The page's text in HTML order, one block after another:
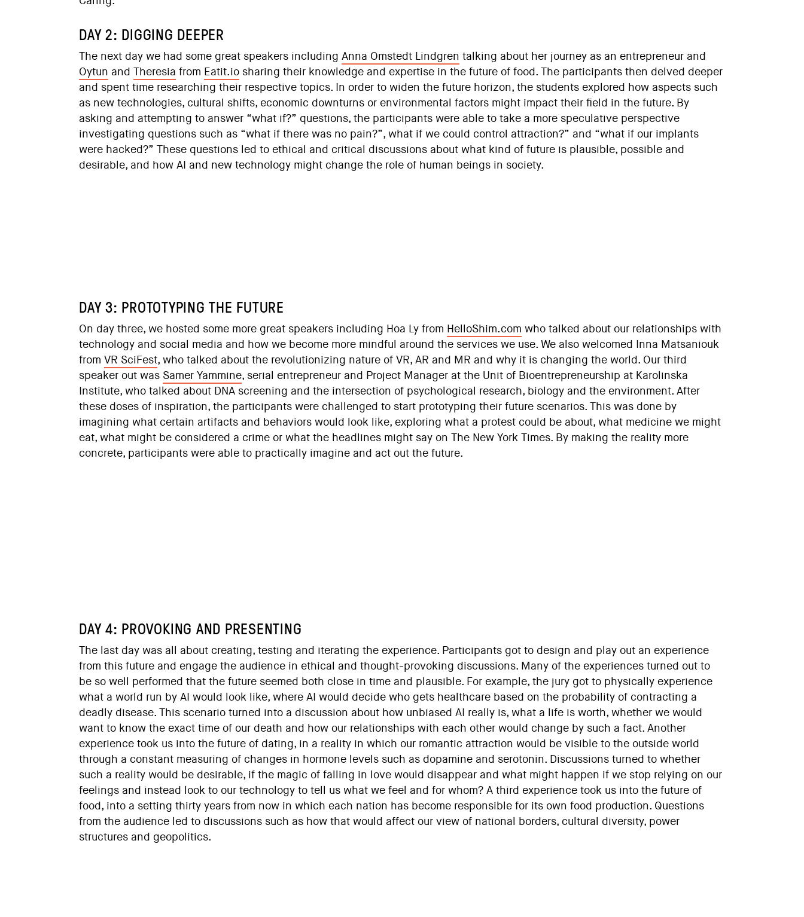
DAY 2: DIGGING DEEPER
The next day we had some great speakers including Anna Omstedt Lindgren talking about her journey as an entrepreneur and
Oytun and Theresia from Eatit.io sharing their knowledge and expertise in the future of food. The participants then delved deeper
and spent time researching their respective topics. In order to widen the future horizon, the students explored how aspects such
as new technologies, cultural shifts, economic downturns or environmental factors might impact their field in the future. By
asking and attempting to answer “what if?” questions, the participants were able to take a more speculative perspective
investigating questions such as “what if there was no pain?”, what if we could control attraction?” and “what if our implants
were hacked?” These questions led to ethical and critical discussions about what kind of future is plausible, possible and
desirable, and how AI and new technology might change the role of human beings in society.
DAY 3: PROTOTYPING THE FUTURE
On day three, we hosted some more great speakers including Hoa Ly from HelloShim.com who talked about our relationships with
technology and social media and how we become more mindful around the services we use. We also welcomed Inna Matsaniouk
from VR SciFest, who talked about the revolutionizing nature of VR, AR and MR and why it is changing the world. Our third
speaker out was Samer Yammine, serial entrepreneur and Project Manager at the Unit of Bioentrepreneurship at Karolinska
Institute, who talked about DNA screening and the intersection of psychological research, biology and the environment. After
these doses of inspiration, the participants were challenged to start prototyping their future scenarios. This was done by
imagining what certain artifacts and behaviors would look like, exploring what a protest could be about, what medicine we might
eat, what might be considered a crime or what the headlines might say on The New York Times. By making the reality more
concrete, participants were able to practically imagine and act out the future.
DAY 4: PROVOKING AND PRESENTING
The last day was all about creating, testing and iterating the experience. Participants got to design and play out an experience
from this future and engage the audience in ethical and thought-provoking discussions. Many of the experiences turned out to
be so well performed that the future seemed both close in time and plausible. For example, the jury got to physically experience
what a world run by AI would look like, where AI would decide who gets healthcare based on the probability of contracting a
deadly disease. This scenario turned into a discussion about how unbiased AI really is, what a life is worth, whether we would
want to know the exact time of our death and how our relationships with each other would change by such a fact. Another
experience took us into the future of dating, in a reality in which our romantic attraction would be visible to the outside world
through a constant measuring of changes in hormone levels such as dopamine and serotonin. Discussions turned to whether
such a reality would be desirable, if the magic of falling in love would disappear and what might happen if we stop relying on our
feelings and instead look to our technology to tell us what we feel and for whom? A third experience took us into the future of
food, into a setting thirty years from now in which each nation has become responsible for its own food production. Questions
from the audience led to discussions such as how that would affect our view of national borders, cultural diversity, power
structures and geopolitics.